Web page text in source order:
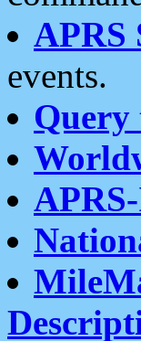
APRS
events.
Query